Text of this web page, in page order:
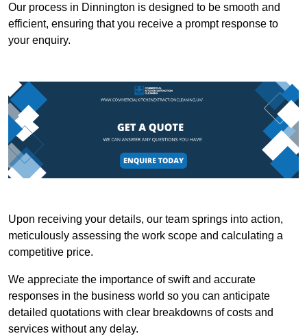
Our process in Dinnington is designed to be smooth and
efficient, ensuring that you receive a prompt response to
your enquiry.
Upon receiving your details, our team springs into action,
meticulously assessing the work scope and calculating a
competitive price.
We appreciate the importance of swift and accurate
responses in the business world so you can anticipate
detailed quotations with clear breakdowns of costs and
services without any delay.